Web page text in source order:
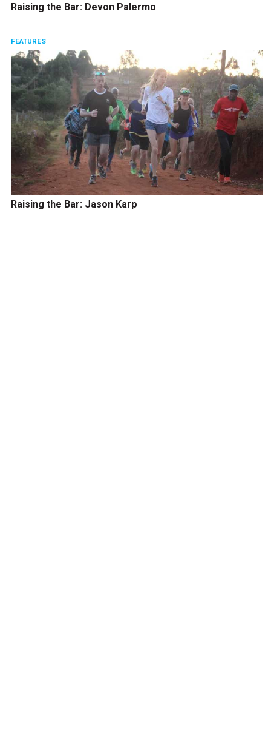
Raising the Bar: Devon Palermo
FEATURES
Raising the Bar: Jason Karp